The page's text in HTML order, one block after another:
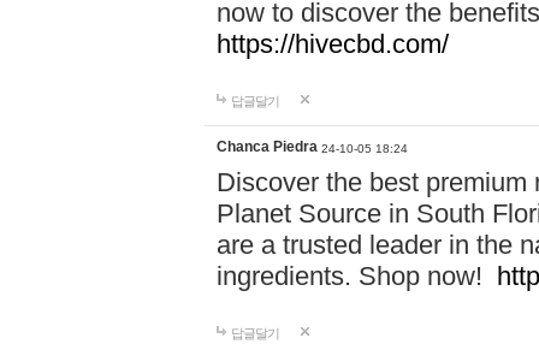
now to discover the
https://hivecbd.com/
답글달기
Chanca Piedra 24-10-05 18:24
Discover the best
Planet Source in South
are a trusted leader in the
ingredients. Shop now!
답글달기